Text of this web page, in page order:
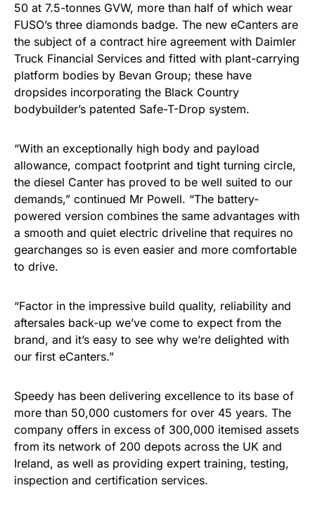
50 at 7.5-tonnes GVW, more than half of which wear
FUSO’s three diamonds badge. The new eCanters are
the subject of a contract hire agreement with Daimler
Truck Financial Services and fitted with plant-carrying
platform bodies by Bevan Group; these have
dropsides incorporating the Black Country
bodybuilder’s patented Safe-T-Drop system.
“With an exceptionally high body and payload
allowance, compact footprint and tight turning circle,
the diesel Canter has proved to be well suited to our
demands,” continued Mr Powell. “The battery-
powered version combines the same advantages with
a smooth and quiet electric driveline that requires no
gearchanges so is even easier and more comfortable
to drive.
“Factor in the impressive build quality, reliability and
aftersales back-up we’ve come to expect from the
brand, and it’s easy to see why we’re delighted with
our first eCanters.”
Speedy has been delivering excellence to its base of
more than 50,000 customers for over 45 years. The
company offers in excess of 300,000 itemised assets
from its network of 200 depots across the UK and
Ireland, as well as providing expert training, testing,
inspection and certification services.